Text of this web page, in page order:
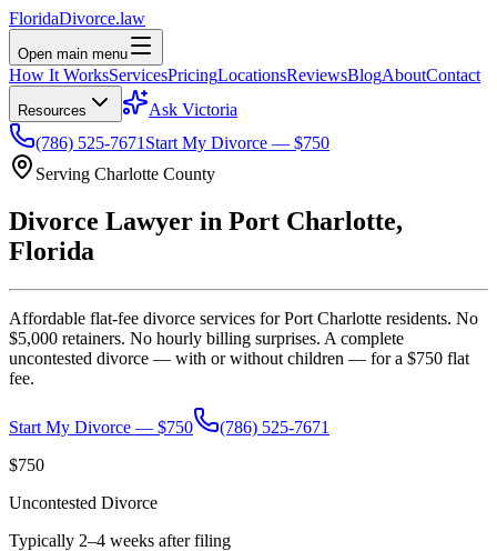
FloridaDivorce.law
Open main menu
How It WorksServicesPricingLocationsReviewsBlogAboutContact
Resources
Ask Victoria
(786) 525-7671 Start My Divorce — $750
Serving Charlotte County
Divorce Lawyer in Port Charlotte,
Florida
Affordable flat-fee divorce services forPort Charlotte residents. No
$5,000 retainers. No hourly billing surprises. A complete
uncontested divorce — with or without children — for a $750 flat
fee.
Start My Divorce — $750
(786) 525-7671
$750
Uncontested Divorce
Typically 2–4 weeks after filing